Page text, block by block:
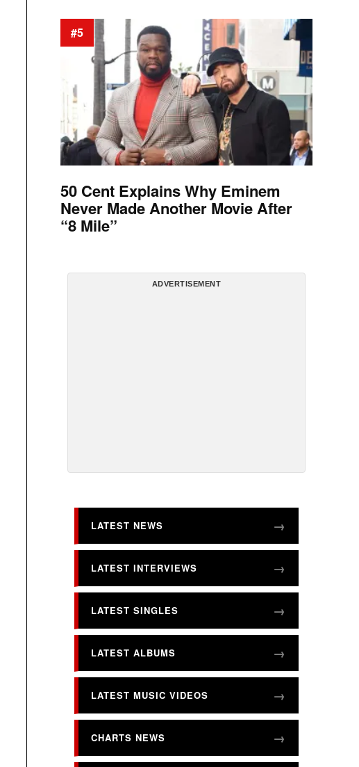
#5
50 Cent Explains Why Eminem
Never Made Another Movie After
“8 Mile”
ADVERTISEMENT
LATEST NEWS
LATEST INTERVIEWS
LATEST SINGLES
LATEST ALBUMS
LATEST MUSIC VIDEOS
CHARTS NEWS